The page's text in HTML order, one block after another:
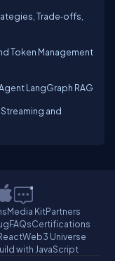
Trade‑offs,
Token Management
LangGraph RAG
and
Media KitPartners
FAQsCertifications
Web3 Universe
with JavaScript